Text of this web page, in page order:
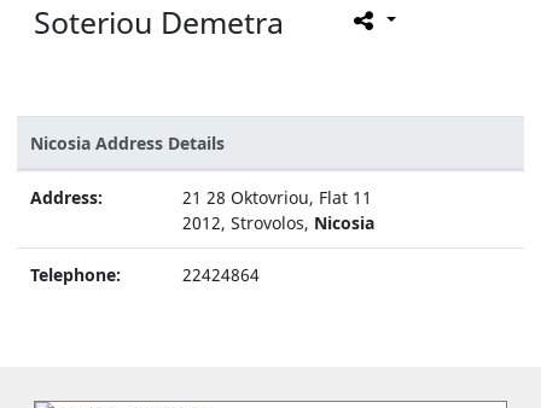
Soteriou Demetra
Nicosia Address Details
Address:
21 28 Oktovriou, Flat 11
2012, Strovolos, Nicosia
Telephone: 22424864